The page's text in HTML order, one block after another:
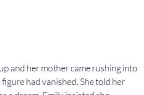
and her mother came rushing into
had vanished. She told her